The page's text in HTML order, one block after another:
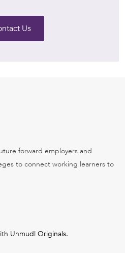
Us
forward employers and
to connect working learners to
Unmudl Originals.